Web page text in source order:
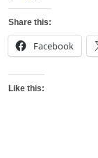
Share this:
Facebook
Like this: